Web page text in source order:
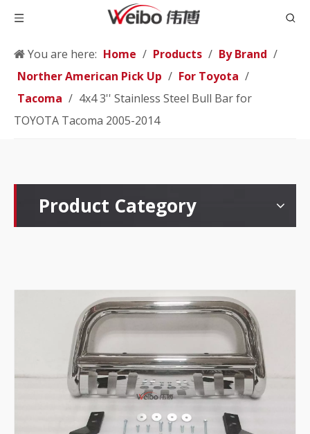
You are here: Home / Products / By Brand /
Norther American Pick Up / For Toyota /
Tacoma / 4x4 3'' Stainless Steel Bull Bar for
TOYOTA Tacoma 2005-2014
Product Category